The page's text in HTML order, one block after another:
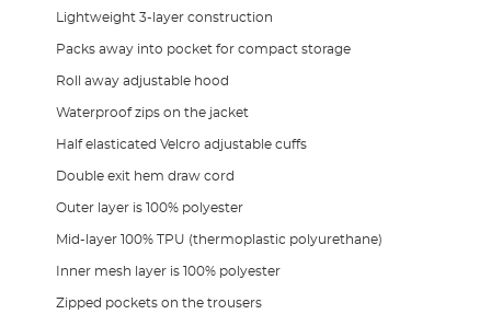
Lightweight 3-layer construction
Packs away into pocket for compact storage
Roll away adjustable hood
Waterproof zips on the jacket
Half elasticated Velcro adjustable cuffs
Double exit hem draw cord
Outer layer is 100% polyester
Mid-layer 100% TPU (thermoplastic polyurethane)
Inner mesh layer is 100% polyester
Zipped pockets on the trousers